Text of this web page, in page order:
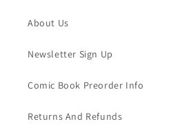
About Us
Newsletter Sign Up
Comic Book Preorder Info
Returns And Refunds